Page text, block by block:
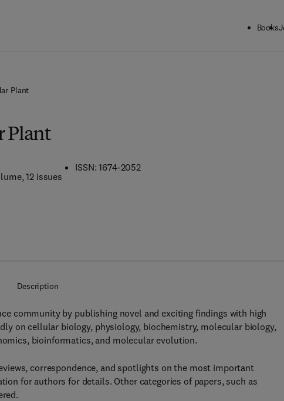
Books
Plant
Plant
, 12 issues
ISSN: 1674-2052
Description
community by publishing novel and exciting findings with high
on cellular biology, physiology, biochemistry, molecular biology,
bioinformatics, and molecular evolution.
correspondence, and spotlights on the most important
for authors for details. Other categories of papers, such as